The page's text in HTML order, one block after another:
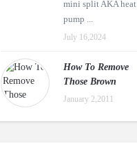
mini split AKA heat
pump ...
July 16,2024
How To Remove
Those Brown
January 2,2011